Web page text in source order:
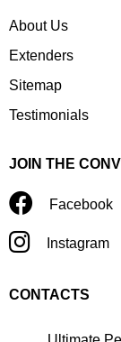
About Us
Extenders
Sitemap
Testimonials
JOIN THE
Facebook
Instagram
CONTACTS